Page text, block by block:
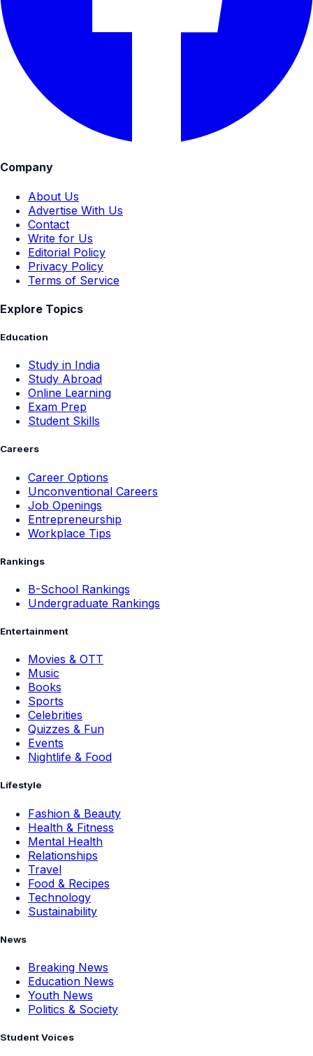
Company
About Us
Advertise With Us
Contact
Write for Us
Editorial Policy
Privacy Policy
Terms of Service
Explore Topics
Education
Study in India
Study Abroad
Online Learning
Exam Prep
Student Skills
Careers
Career Options
Unconventional Careers
Job Openings
Entrepreneurship
Workplace Tips
Rankings
B-School Rankings
Undergraduate Rankings
Entertainment
Movies & OTT
Music
Books
Sports
Celebrities
Quizzes & Fun
Events
Nightlife & Food
Lifestyle
Fashion & Beauty
Health & Fitness
Mental Health
Relationships
Travel
Food & Recipes
Technology
Sustainability
News
Breaking News
Education News
Youth News
Politics & Society
Student Voices